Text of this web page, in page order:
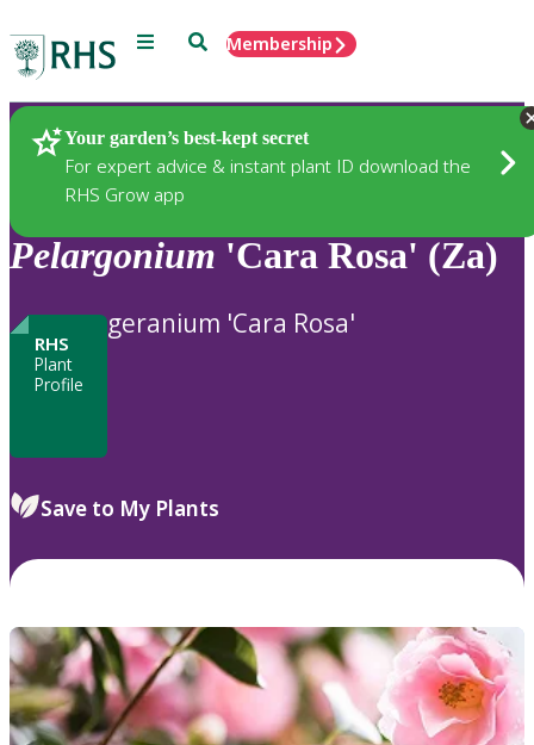
Menu SearchMembership
Your garden’s best-kept secret
For expert advice & instant plant ID download the
RHS Grow app
Plants
Pelargonium 'Cara Rosa' (Za)
RHS
Plant
Profile
geranium 'Cara Rosa'
Save to My Plants